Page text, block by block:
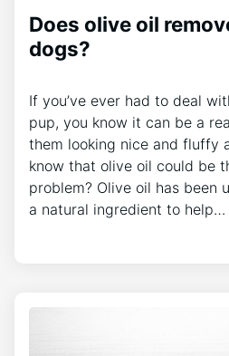
Does olive oil
dogs?
If you’ve ever had to deal
pup, you know it can be a
them looking nice and fluffy
know that olive oil could be
problem? Olive oil has been
a natural ingredient to help…